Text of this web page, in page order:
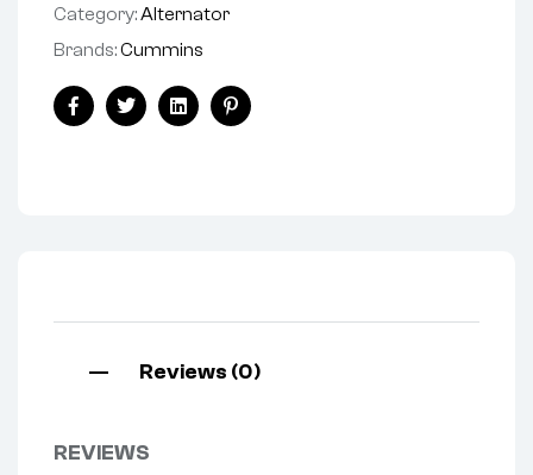
Category:Alternator
Brands:Cummins
FacebookTwitterLinkedinPinterest
Reviews (0)
REVIEWS